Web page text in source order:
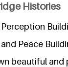
Histories
Peace
beautiful and